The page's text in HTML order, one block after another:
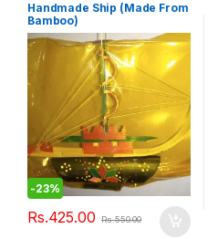
Handmade Ship (Made From
Bamboo)
-23%
Rs.425.00 Rs.550.00